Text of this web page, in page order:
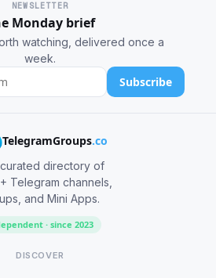
NEWSLETTER
Monday brief
watching, delivered once a
week.
Subscribe
TelegramGroups.co
directory of
Telegram channels,
and Mini Apps.
· since 2023
DISCOVER